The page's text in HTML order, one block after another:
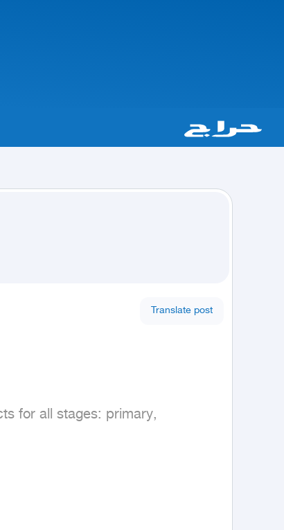
Translate post
for all stages: primary,